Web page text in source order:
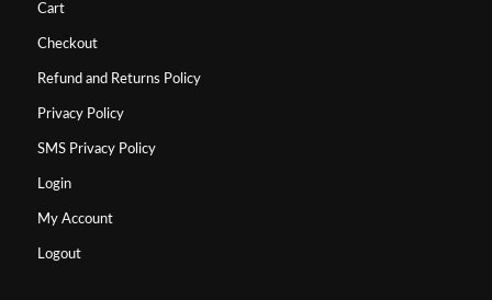
Cart
Checkout
Refund and Returns Policy
Privacy Policy
SMS Privacy Policy
Login
My Account
Logout